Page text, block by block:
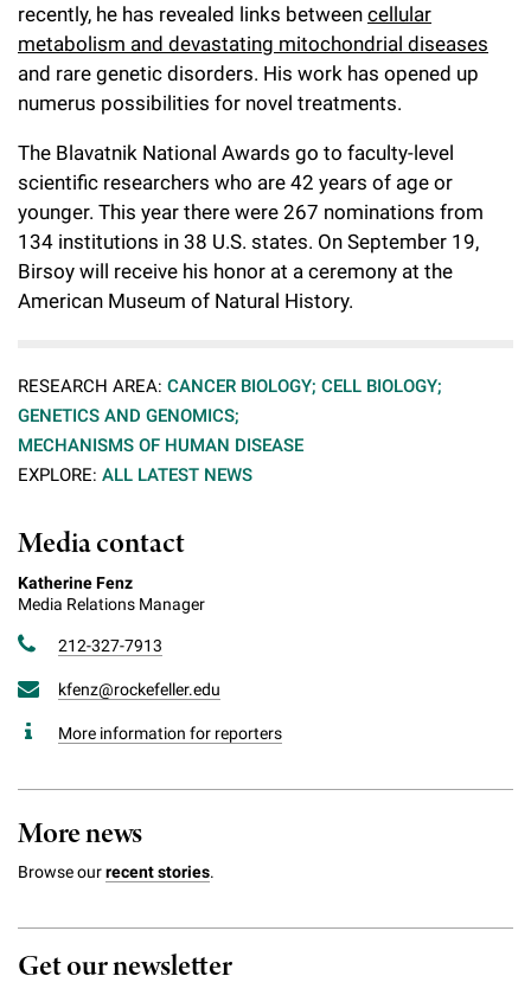
Make a Gift
recently, he has revealed links between cellular
metabolism and devastating mitochondrial diseases
and rare genetic disorders. His work has opened up
numerus possibilities for novel treatments.
The Blavatnik National Awards go to faculty-level
scientific researchers who are 42 years of age or
younger. This year there were 267 nominations from
134 institutions in 38 U.S. states. On September 19,
Birsoy will receive his honor at a ceremony at the
American Museum of Natural History.
RESEARCH AREA: CANCER BIOLOGY; CELL BIOLOGY;
GENETICS AND GENOMICS;
MECHANISMS OF HUMAN DISEASE
EXPLORE: ALL LATEST NEWS
Media contact
Katherine Fenz
Media Relations Manager
212-327-7913
kfenz@rockefeller.edu
More information for reporters
More news
Browse ourrecent stories.
Get our newsletter